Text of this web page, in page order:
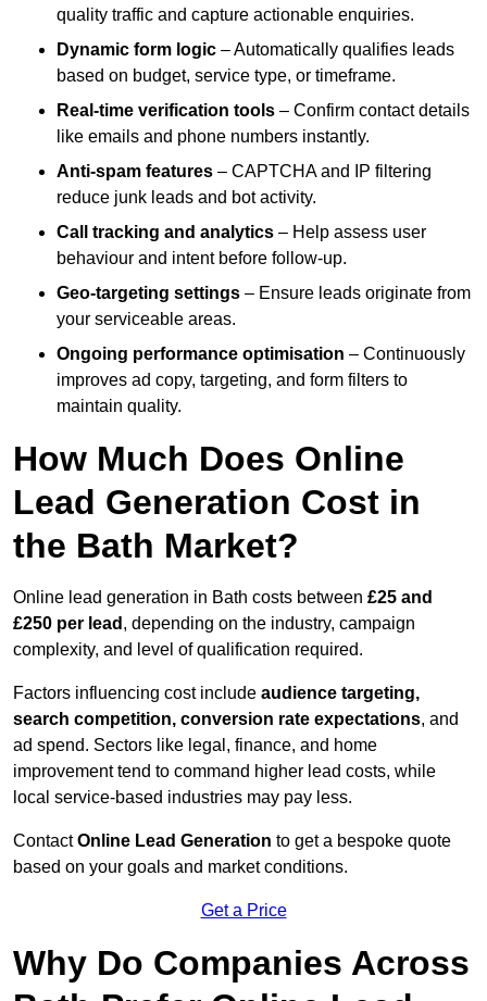
quality traffic and capture actionable enquiries.
Dynamic form logic – Automatically qualifies leads
based on budget, service type, or timeframe.
Real-time verification tools – Confirm contact details
like emails and phone numbers instantly.
Anti-spam features – CAPTCHA and IP filtering
reduce junk leads and bot activity.
Call tracking and analytics – Help assess user
behaviour and intent before follow-up.
Geo-targeting settings – Ensure leads originate from
your serviceable areas.
Ongoing performance optimisation – Continuously
improves ad copy, targeting, and form filters to
maintain quality.
How Much Does Online
Lead Generation Cost in
the Bath Market?
Online lead generation in Bath costs between £25 and
£250 per lead , depending on the industry, campaign
complexity, and level of qualification required.
Factors influencing cost include audience targeting,
search competition, conversion rate expectations, and
ad spend. Sectors like legal, finance, and home
improvement tend to command higher lead costs, while
local service-based industries may pay less.
ContactOnline Lead Generation to get a bespoke quote
based on your goals and market conditions.
Get a Price
Why Do Companies Across